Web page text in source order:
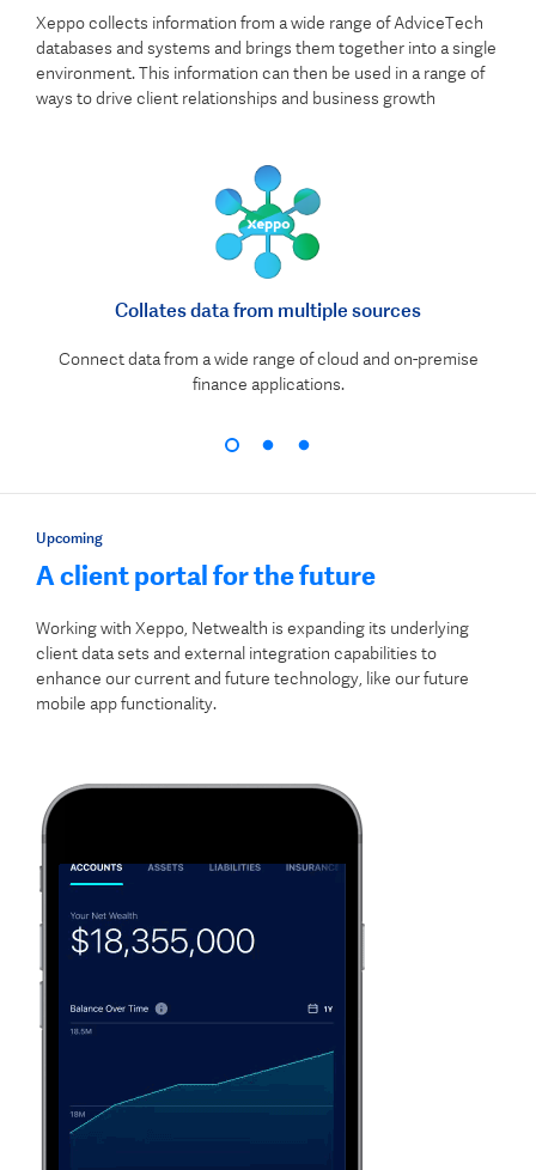
Xeppo collects information from a wide range of AdviceTech
databases and systems and brings them together into a single
environment. This information can then be used in a range of
ways to drive client relationships and business growth
Collates data from multiple sources
Connect data from a wide range of cloud and on-premise
finance applications.
Upcoming
A client portal for the future
Working with Xeppo, Netwealth is expanding its underlying
client data sets and external integration capabilities to
enhance our current and future technology, like our future
mobile app functionality.